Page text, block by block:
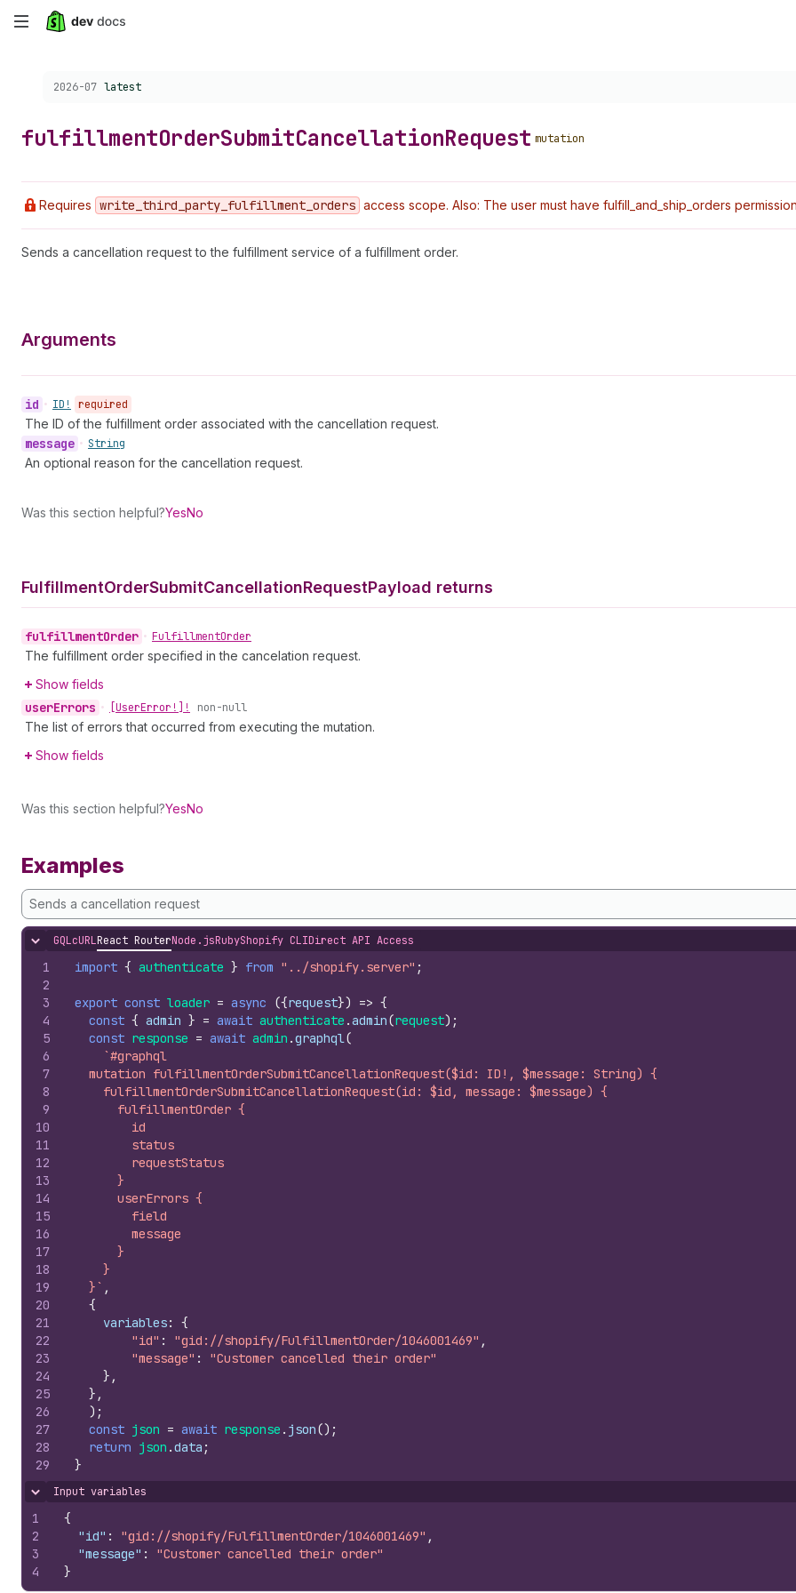
Skip
content
Choose a version:
2026-07 latest
fulfillmentOrderSubmitCancellationRequest mutation
Requires write _third _party _fulfillment _orders access scope. Also: The user must have fulfill_and_ship_orders
Sends a cancellation request to the fulfillment service of a fulfillment order.
Arguments
id • ID! required
The ID of the fulfillment order associated with the cancellation request.
message • String
An optional reason for the cancellation request.
Was this section helpful?YesNo
FulfillmentOrderSubmitCancellationRequestPayload returns
fulfillmentOrder • FulfillmentOrder
The fulfillment order specified in the cancelation request.
Show fields
userErrors • [UserError!]! non-null
The list of errors that occurred from executing the mutation.
Show fields
Was this section helpful?YesNo
Examples
Sends a cancellation request
Hide content
GQLcURLReact RouterNode.jsRubyShopify CLIDirect API Access
1
2
3
4
5
6
7
8
9
10
11
12
13
14
15
16
17
18
19
20
21
22
23
24
25
26
27
28
29
import { authenticate } from "../shopify.server" ;
export const loader = async ({request}) => {
const { admin } = await authenticate .admin(request) ;
const response = await admin .graphql(
`#graphql
  mutation fulfillmentOrderSubmitCancellationRequest($id: ID!, $message: String) {
    fulfillmentOrderSubmitCancellationRequest(id: $id, message: $message) {
      fulfillmentOrder {
        id
        status
        requestStatus
      }
      userErrors {
        field
        message
      }
    }
  }`
,
{
variables:
{
"id" : "gid://shopify/FulfillmentOrder/1046001469" ,
"message" :
"Customer cancelled their order"
} ,
} ,
) ;
const json = await response . json() ;
return json .data ;
}
Hide content
Input variables
1
2
3
4
{
"id" : "gid://shopify/FulfillmentOrder/1046001469" ,
"message" :
"Customer cancelled their order"
}